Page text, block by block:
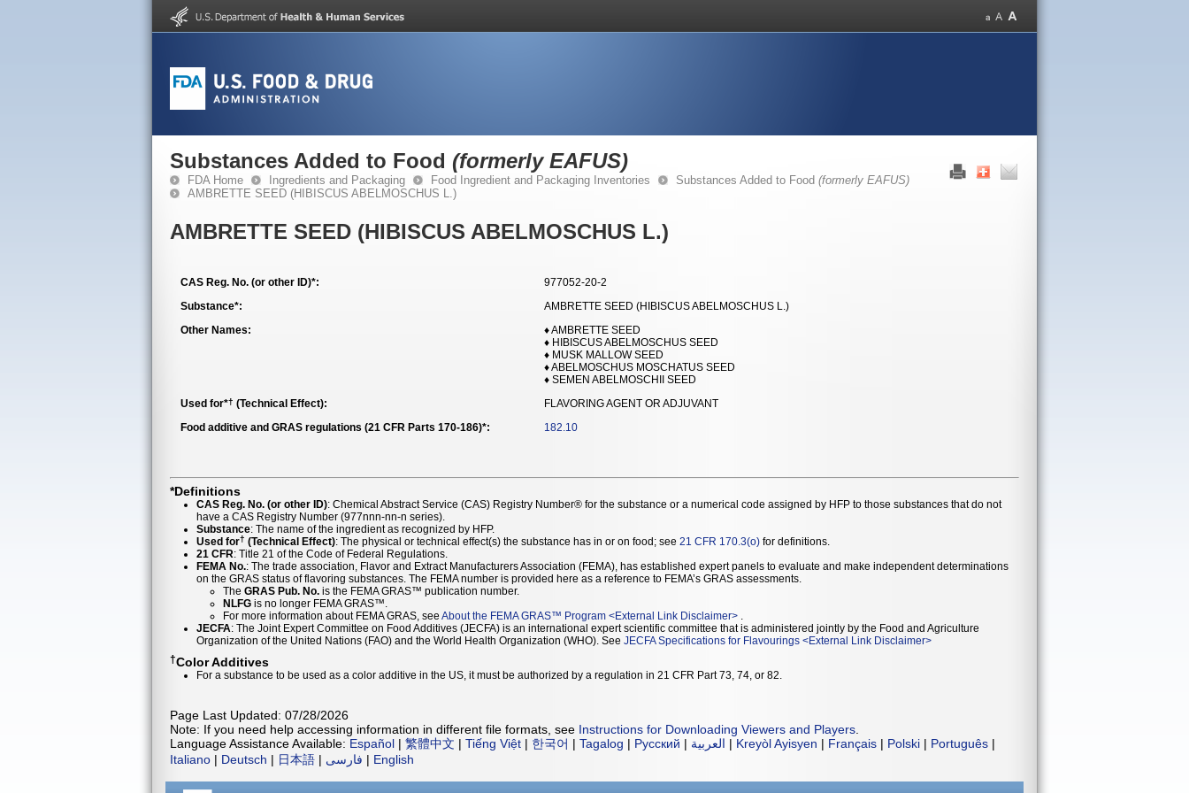
Substances Added to Food (formerly EAFUS)
FDA Home Ingredients and Packaging Food Ingredient and Packaging Inventories Substances Added to Food (formerly EAFUS)
AMBRETTE SEED (HIBISCUS ABELMOSCHUS L.)
AMBRETTE SEED (HIBISCUS ABELMOSCHUS L.)
CAS Reg. No. (or other ID)*:
977052-20-2
Substance*:
AMBRETTE SEED (HIBISCUS ABELMOSCHUS L.)
Other Names:
♦ AMBRETTE SEED
♦ HIBISCUS ABELMOSCHUS SEED
♦ MUSK MALLOW SEED
♦ ABELMOSCHUS MOSCHATUS SEED
♦ SEMEN ABELMOSCHII SEED
Used for*† (Technical Effect):
FLAVORING AGENT OR ADJUVANT
Food additive and GRAS regulations (21 CFR Parts 170-186)*:
182.10
*Definitions
CAS Reg. No. (or other ID): Chemical Abstract Service (CAS) Registry Number® for the substance or a numerical code assigned by HFP to those substances that do not
have a CAS Registry Number (977nnn-nn-n series).
Substance: The name of the ingredient as recognized by HFP.
Used for† (Technical Effect): The physical or technical effect(s) the substance has in or on food; see 21 CFR 170.3(o) for definitions.
21 CFR: Title 21 of the Code of Federal Regulations.
FEMA No.: The trade association, Flavor and Extract Manufacturers Association (FEMA), has established expert panels to evaluate and make independent determinations
on the GRAS status of flavoring substances. The FEMA number is provided here as a reference to FEMA’s GRAS assessments.
The GRAS Pub. No. is the FEMA GRAS™ publication number.
NLFG is no longer FEMA GRAS™.
For more information about FEMA GRAS, see About the FEMA GRAS™ Program <External Link Disclaimer>
JECFA: The Joint Expert Committee on Food Additives (JECFA) is an international expert scientific committee that is administered jointly by the Food and Agriculture
Organization of the United Nations (FAO) and the World Health Organization (WHO). See JECFA Specifications for Flavourings <External Link Disclaimer>
†Color Additives
For a substance to be used as a color additive in the US, it must be authorized by a regulation in 21 CFR Part 73, 74, or 82.
Page Last Updated: 07/28/2026
Note: If you need help accessing information in different file formats, see Instructions for Downloading Viewers and Players
Language Assistance Available: Español | 繁體中文 | Tiếng Việt | 한국어 | Tagalog | Русский | العربية | Kreyòl Ayisyen | Français | Polski | Português |
Italiano | Deutsch | 日本語 | فارسی | English